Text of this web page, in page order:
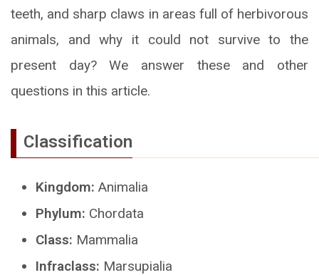
teeth, and sharp claws in areas full of herbivorous
animals, and why it could not survive to the
present day? We answer these and other
questions in this article.
Classification
Kingdom: Animalia
Phylum: Chordata
Class: Mammalia
Infraclass: Marsupialia